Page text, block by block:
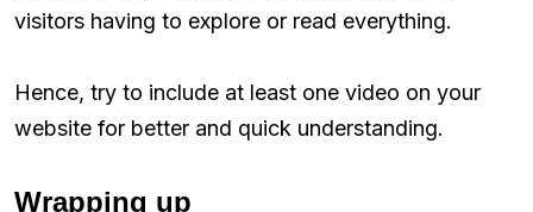
visitors having to explore or read everything.
Hence, try to include at least one video on your
website for better and quick understanding.
Wrapping up